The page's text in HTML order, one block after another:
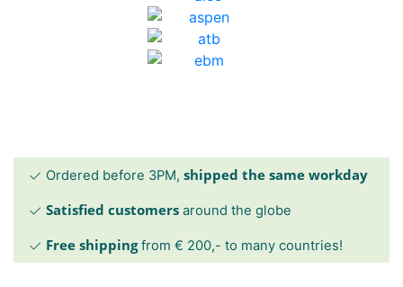
Ordered before 3PM, shipped the same workday
Satisfied customers around the globe
Free shippingfrom € 200,- to many countries!